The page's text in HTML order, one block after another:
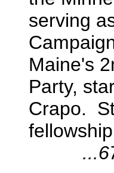
serving
Maine's
Party,
Crapo.
...